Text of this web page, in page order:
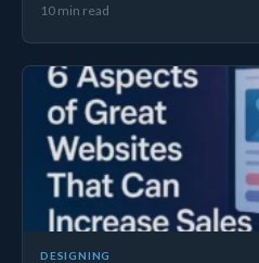
10 min read
DESIGNING